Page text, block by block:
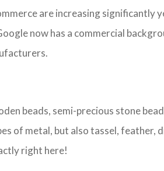
are increasing significantly
now has a commercial
beads, semi-precious stone
of metal, but also tassel, feather,
right here!